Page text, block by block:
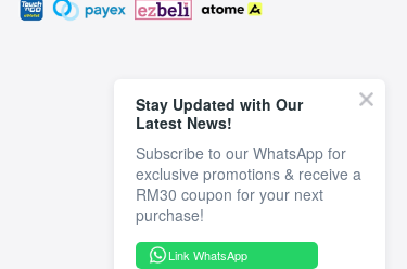
Stay Updated with Our
Latest News!
Subscribe to our WhatsApp for
exclusive promotions & receive a
RM30 coupon for your next
Link WhatsApp